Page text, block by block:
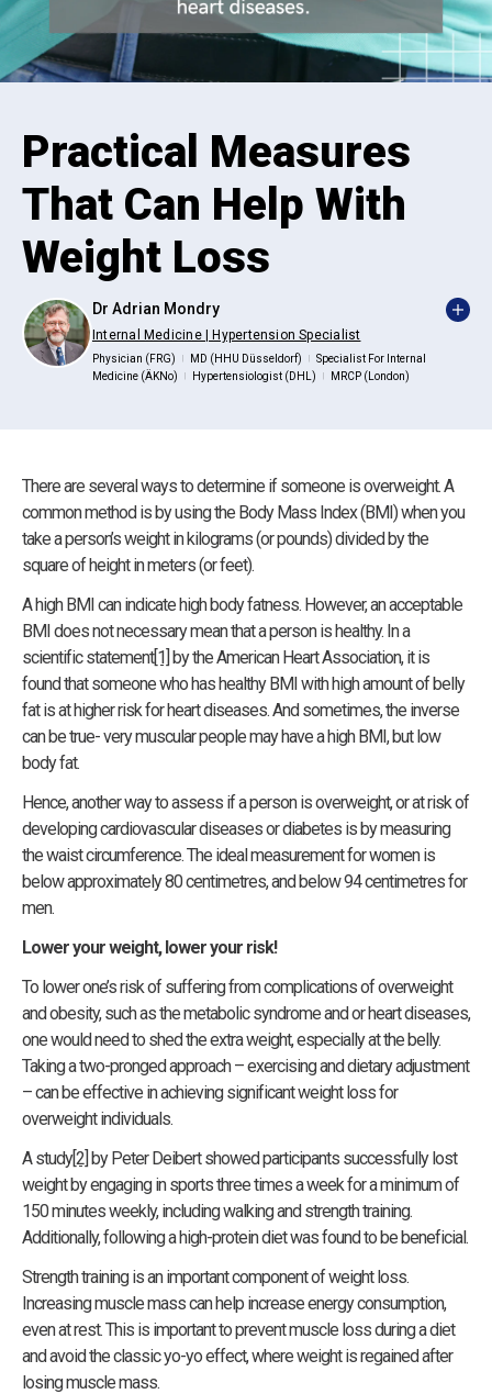
Practical Measures
That Can Help With
Weight Loss
Dr Adrian Mondry
Internal Medicine | Hypertension Specialist
Physician (FRG) MD (HHU Düsseldorf)
Specialist For Internal
Medicine (ÄKNo)
Hypertensiologist (DHL) MRCP (London)
There are several ways to determine if someone is overweight. A
common method is by using the Body Mass Index (BMI) when you
take a person’s weight in kilograms (or pounds) divided by the
square of height in meters (or feet).
A high BMI can indicate high body fatness. However, an acceptable
BMI does not necessary mean that a person is healthy. In a
scientific statement[1] by the American Heart Association, it is
found that someone who has healthy BMI with high amount of belly
fat is at higher risk for heart diseases. And sometimes, the inverse
can be true- very muscular people may have a high BMI, but low
body fat.
Hence, another way to assess if a person is overweight, or at risk of
developing cardiovascular diseases or diabetes is by measuring
the waist circumference. The ideal measurement for women is
below approximately 80 centimetres, and below 94 centimetres for
men.
Lower your weight, lower your risk!
To lower one’s risk of suffering from complications of overweight
and obesity, such as the metabolic syndrome and or heart diseases,
one would need to shed the extra weight, especially at the belly.
Taking a two-pronged approach – exercising and dietary adjustment
– can be effective in achieving significant weight loss for
overweight individuals.
A study[2] by Peter Deibert showed participants successfully lost
weight by engaging in sports three times a week for a minimum of
150 minutes weekly, including walking and strength training.
Additionally, following a high-protein diet was found to be beneficial.
Strength training is an important component of weight loss.
Increasing muscle mass can help increase energy consumption,
even at rest. This is important to prevent muscle loss during a diet
and avoid the classic yo-yo effect, where weight is regained after
losing muscle mass.